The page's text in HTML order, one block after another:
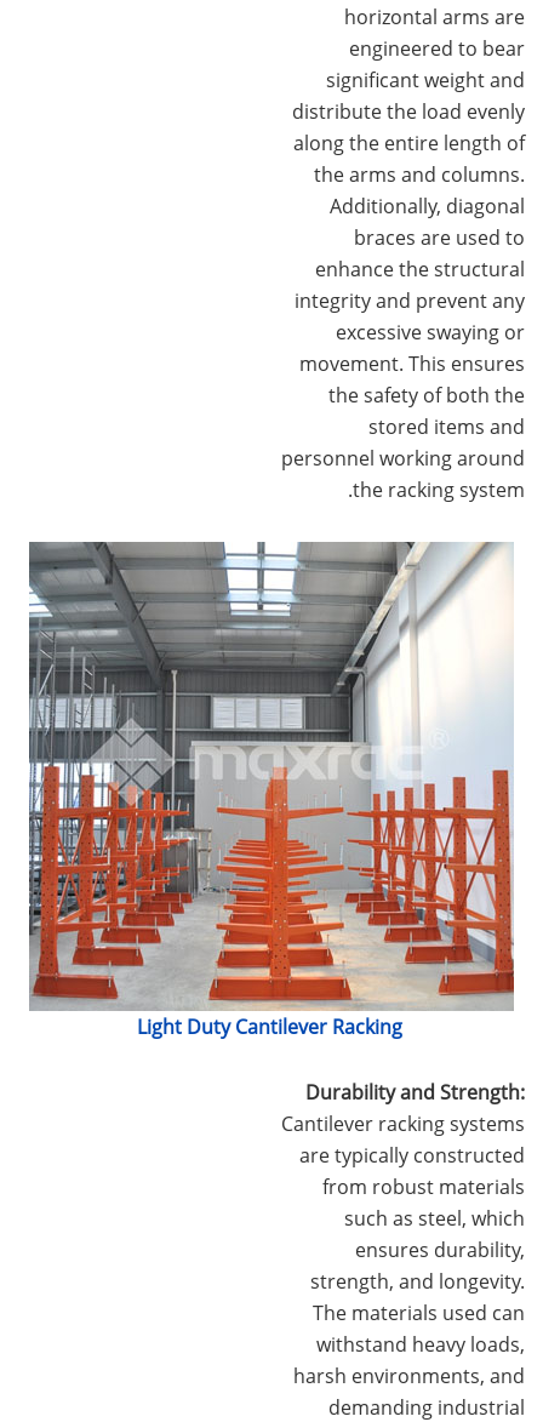
horizontal arms are
engineered to bear
significant weight and
distribute the load evenly
along the entire length of
the arms and columns.
Additionally, diagonal
braces are used to
enhance the structural
integrity and prevent any
excessive swaying or
movement. This ensures
the safety of both the
stored items and
personnel working around
the racking system.
Light Duty Cantilever Racking
Durability and Strength:
Cantilever racking systems
are typically constructed
from robust materials
such as steel, which
ensures durability,
strength, and longevity.
The materials used can
withstand heavy loads,
harsh environments, and
demanding industrial